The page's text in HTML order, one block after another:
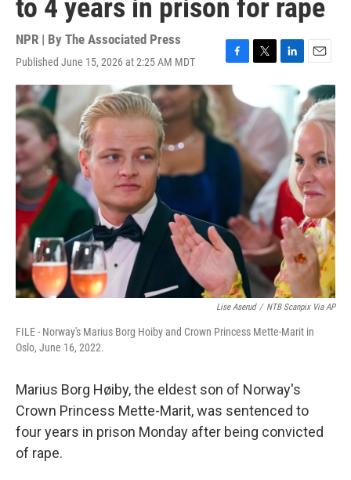
to 4 years in prison for rape
NPR | By The Associated Press
Published June 15, 2026 at 2:25 AM MDT
F
a
b
o
o
T
t
t
r
L
i
k
e
d
I
n
E
m
a
i
l
Lise Aserud / NTB Scanpix Via AP
FILE - Norway's Marius Borg Hoiby and Crown Princess Mette-Marit in
Oslo, June 16, 2022.
Marius Borg Høiby, the eldest son of Norway's
Crown Princess Mette-Marit, was sentenced to
four years in prison Monday after being convicted
of rape.